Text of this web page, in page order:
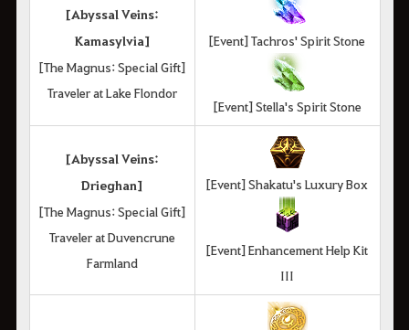
[Abyssal Veins:
Kamasylvia]
[The Magnus: Special Gift]
Traveler at Lake Flondor
[Event] Tachros' Spirit Stone
[Event] Stella's Spirit Stone
[Abyssal Veins:
Drieghan]
[The Magnus: Special Gift]
Traveler at Duvencrune
Farmland
[Event] Shakatu's Luxury Box
[Event] Enhancement Help Kit
III